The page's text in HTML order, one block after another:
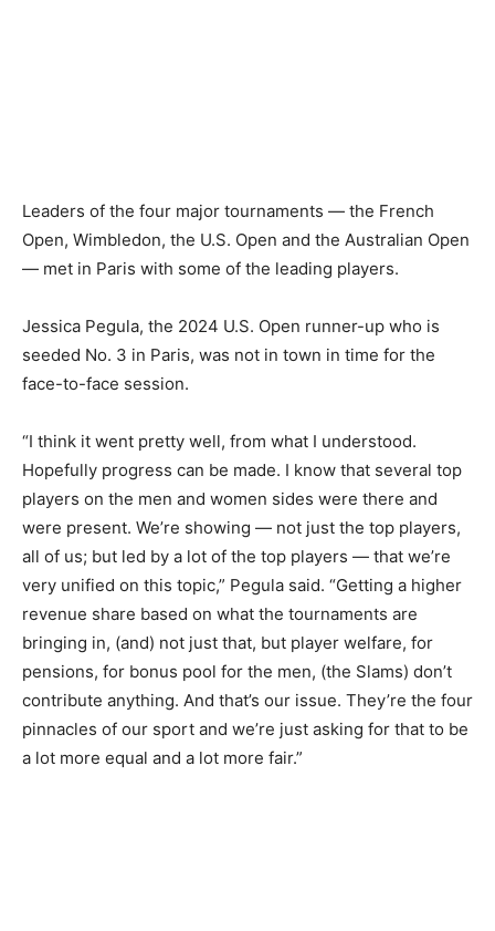
Leaders of the four major tournaments — the French
Open, Wimbledon, the U.S. Open and the Australian Open
— met in Paris with some of the leading players.
Jessica Pegula, the 2024 U.S. Open runner-up who is
seeded No. 3 in Paris, was not in town in time for the
face-to-face session.
“I think it went pretty well, from what I understood.
Hopefully progress can be made. I know that several top
players on the men and women sides were there and
were present. We’re showing — not just the top players,
all of us; but led by a lot of the top players — that we’re
very unified on this topic,” Pegula said. “Getting a higher
revenue share based on what the tournaments are
bringing in, (and) not just that, but player welfare, for
pensions, for bonus pool for the men, (the Slams) don’t
contribute anything. And that’s our issue. They’re the four
pinnacles of our sport and we’re just asking for that to be
a lot more equal and a lot more fair.”